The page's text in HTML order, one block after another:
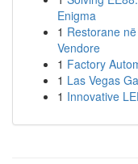
Enigma
1 Restorane
Vendore
1 Factory
1 Las Vegas
1 Innovative